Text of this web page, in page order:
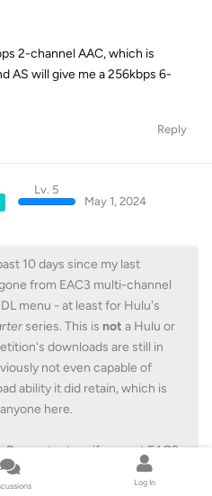
2-channel AAC, which is
AS will give me a 256kbps 6-
Reply
Lv. 5
May 1, 2024
10 days since my last
from EAC3 multi-channel
menu - at least for Hulu's
series. This is not a Hulu or
downloads are still in
not even capable of
ability it did retain, which is
here.
content, so if you got EAC3
check any future downloads
Log In